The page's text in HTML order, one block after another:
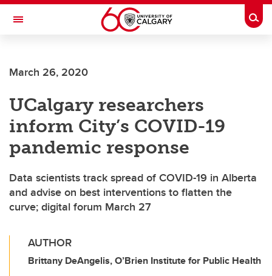
Skip to main content
Toggle Navigation
March 26, 2020
UCalgary researchers
inform City’s COVID-19
pandemic response
Data scientists track spread of COVID-19 in Alberta
and advise on best interventions to flatten the
curve; digital forum March 27
AUTHOR
Brittany DeAngelis, O’Brien Institute for Public Health